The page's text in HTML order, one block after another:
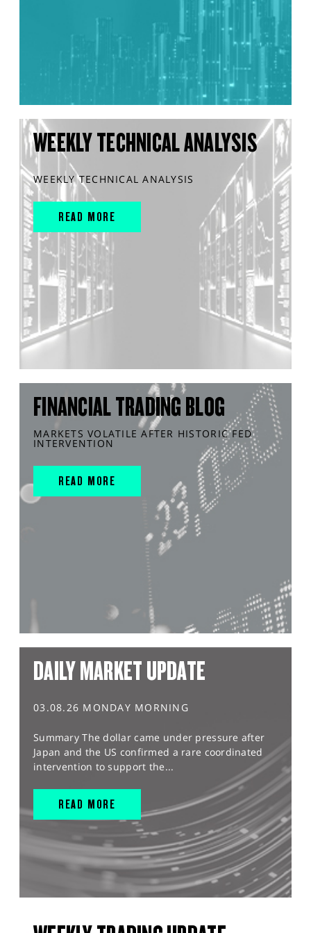
WEEKLY TECHNICAL ANALYSIS
WEEKLY TECHNICAL ANALYSIS
READ MORE
FINANCIAL TRADING BLOG
MARKETS VOLATILE AFTER HISTORIC FED
INTERVENTION
READ MORE
DAILY MARKET UPDATE
03.08.26 MONDAY MORNING
Summary The dollar came under pressure after
Japan and the US confirmed a rare coordinated
intervention to support the...
READ MORE